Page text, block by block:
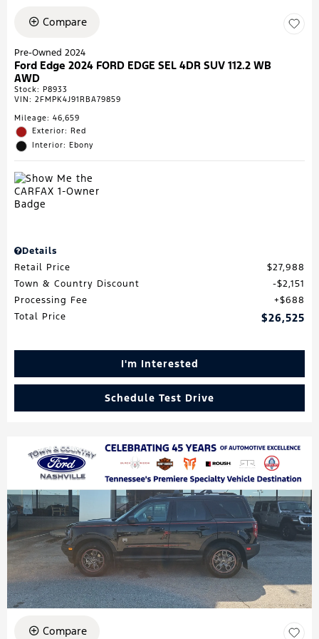
Compare
Pre-Owned 2024
Ford Edge 2024 FORD EDGE SEL 4DR SUV 112.2 WB
AWD
Stock: P8933
VIN: 2FMPK4J91RBA79859
Mileage: 46,659
Exterior: Red
Interior: Ebony
Details
Retail Price
$27,988
Town & Country Discount
$2,151
Processing Fee
$688
Total Price
$26,525
I'm Interested
Schedule Test Drive
Compare